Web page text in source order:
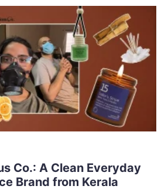
Co.: A Clean Everyday
Brand from Kerala